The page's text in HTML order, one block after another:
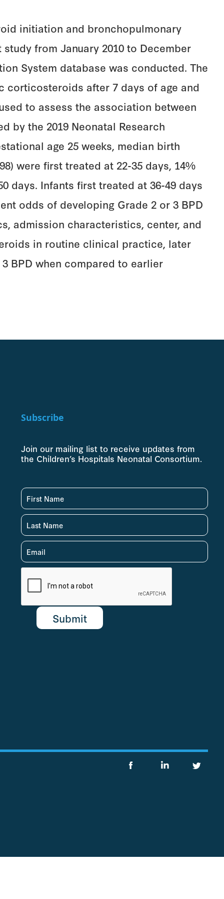
initiation and bronchopulmonary
from January 2010 to December
System database was conducted. The
corticosteroids after 7 days of age and
to assess the association between
by the 2019 Neonatal Research
age 25 weeks, median birth
were first treated at 22-35 days, 14%
days. Infants first treated at 36-49 days
odds of developing Grade 2 or 3 BPD
admission characteristics, center, and
in routine clinical practice, later
BPD when compared to earlier
Subscribe
Join our mailing list to receive updates from
the Children’s Hospitals Neonatal Consortium.